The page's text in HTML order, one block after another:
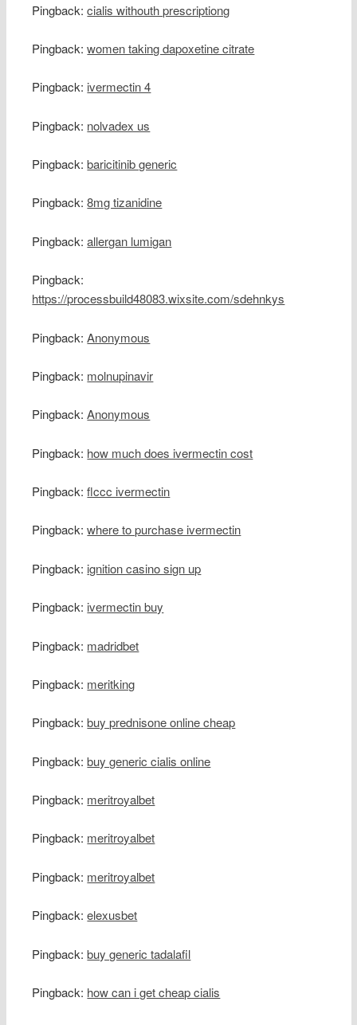
Pingback:cialis withouth prescriptiong
Pingback:women taking dapoxetine citrate
Pingback: ivermectin 4
Pingback: nolvadex us
Pingback:baricitinib generic
Pingback:8mg tizanidine
Pingback:allergan lumigan
Pingback:
https://processbuild48083.wixsite.com/sdehnkys
Pingback:Anonymous
Pingback: molnupinavir
Pingback:Anonymous
Pingback: how much does ivermectin cost
Pingback:flccc ivermectin
Pingback:where to purchase ivermectin
Pingback: ignition casino sign up
Pingback: ivermectin buy
Pingback: madridbet
Pingback: meritking
Pingback:buy prednisone online cheap
Pingback:buy generic cialis online
Pingback: meritroyalbet
Pingback: meritroyalbet
Pingback: meritroyalbet
Pingback:elexusbet
Pingback:buy generic tadalafil
Pingback: how can i get cheap cialis